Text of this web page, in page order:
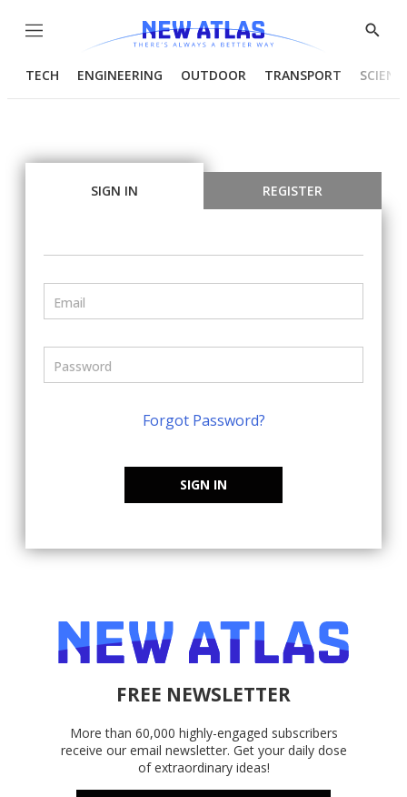
Menu
Show
TECH ENGINEERING OUTDOOR TRANSPORT
SIGN IN REGISTER
Forgot Password?
SIGN IN
FREE NEWSLETTER
More than 60,000 highly-engaged subscribers
receive our email newsletter. Get your daily dose
of extraordinary ideas!